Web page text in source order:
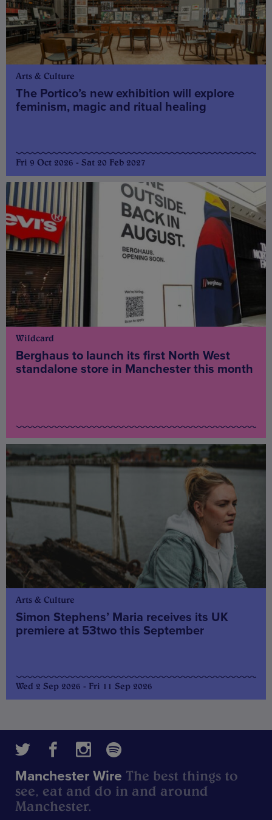
Arts & Culture
The Portico’s new exhibition will explore
feminism, magic and ritual healing
Fri 9 Oct 2026 - Sat 20 Feb 2027
Wildcard
Berghaus to launch its first North West
standalone store in Manchester this month
Arts & Culture
Simon Stephens’ Maria receives its UK
premiere at 53two this September
Wed 2 Sep 2026 - Fri 11 Sep 2026
Manchester Wire The best things to
see, eat and do in and around
Manchester.